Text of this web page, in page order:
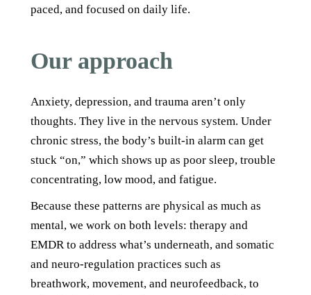
paced, and focused on daily life.
Our approach
Anxiety, depression, and trauma aren’t only
thoughts. They live in the nervous system. Under
chronic stress, the body’s built-in alarm can get
stuck “on,” which shows up as poor sleep, trouble
concentrating, low mood, and fatigue.
Because these patterns are physical as much as
mental, we work on both levels: therapy and
EMDR to address what’s underneath, and somatic
and neuro-regulation practices such as
breathwork, movement, and neurofeedback, to